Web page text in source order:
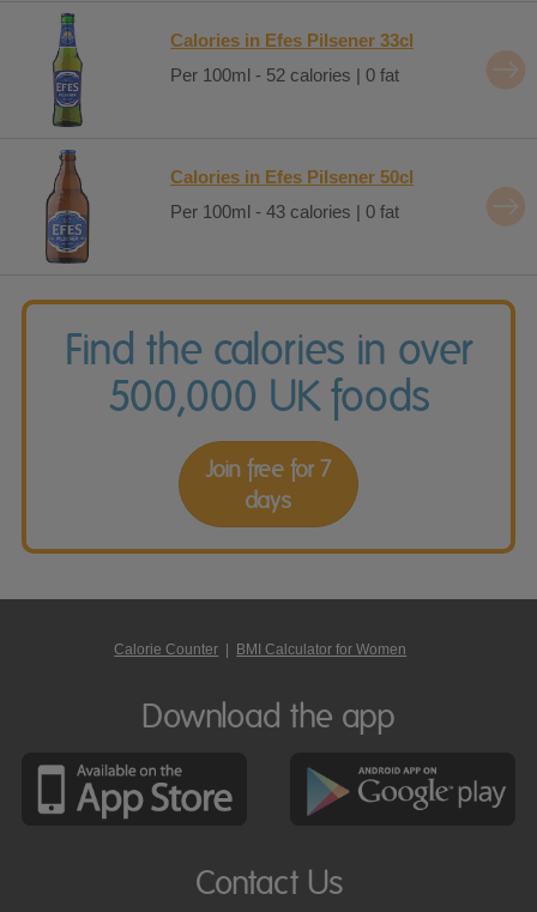
Calories in Efes Pilsener 33cl
Per 100ml - 52 calories | 0 fat
Calories in Efes Pilsener 50cl
Per 100ml - 43 calories | 0 fat
Find the calories in over
500,000 UK foods
Join free for 7
days
Calorie Counter | BMI Calculator for Women
Download the app
Contact Us